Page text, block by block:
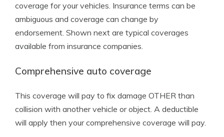
coverage for your vehicles. Insurance terms can be
ambiguous and coverage can change by
endorsement. Shown next are typical coverages
available from insurance companies.
Comprehensive auto coverage
This coverage will pay to fix damage OTHER than
collision with another vehicle or object. A deductible
will apply then your comprehensive coverage will pay.